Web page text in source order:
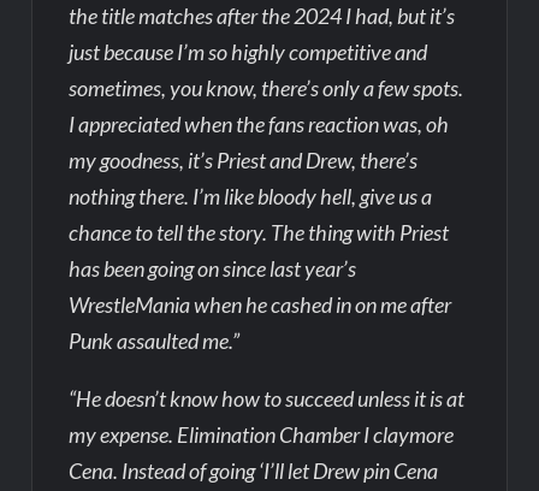
the title matches after the 2024 I had, but it’s
just because I’m so highly competitive and
sometimes, you know, there’s only a few spots.
I appreciated when the fans reaction was, oh
my goodness, it’s Priest and Drew, there’s
nothing there. I’m like bloody hell, give us a
chance to tell the story. The thing with Priest
has been going on since last year’s
WrestleMania when he cashed in on me after
Punk assaulted me.”
“He doesn’t know how to succeed unless it is at
my expense. Elimination Chamber I claymore
Cena. Instead of going ‘I’ll let Drew pin Cena